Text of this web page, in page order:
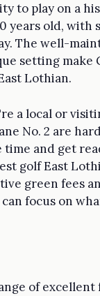
to play on a
years old, with
The well-
setting make
Lothian.
a local or
No. 2 are
time and get
golf East
green fees
can focus on
of excellent